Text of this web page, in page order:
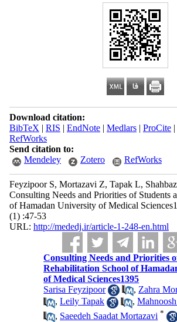
Download citation:
BibTeX | RIS | EndNote| Medlars| ProCite|
RefWorks
Send citation to:
Mendeley
Zotero RefWorks
Feyzipoor S, Mortazavi Z, Tapak L,
Consulting Needs and Priorities of Students
of Hamadan University of Medical
(1) :47-53
URL: http://mededj.ir/article-1-248-en.html
Consulting Needs and Priorities
Rehabilitation School of
of Medical Sciences1395
Sarisa Feyzipoor
, Zahra
,Leily Tapak ,
, Saeedeh Saadat Mortazavi *